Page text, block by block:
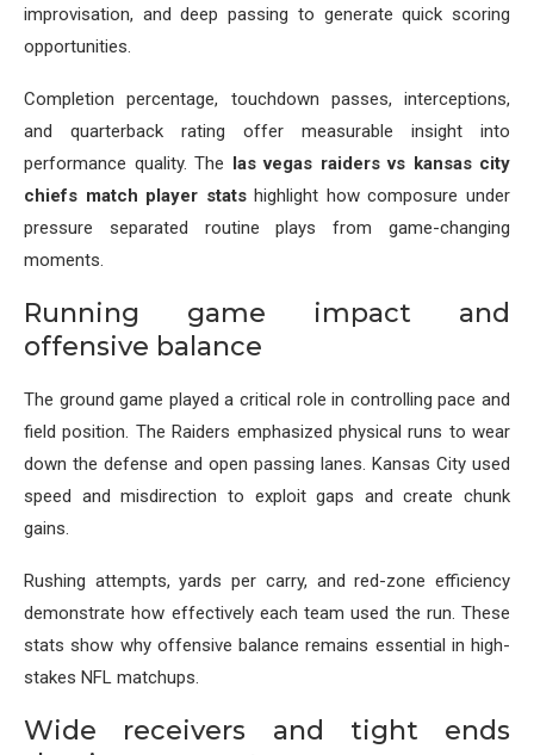
improvisation, and deep passing to generate quick scoring
opportunities.
Completion percentage, touchdown passes, interceptions,
and quarterback rating offer measurable insight into
performance quality. The las vegas raiders vs kansas city
chiefs match player statshighlight how composure under
pressure separated routine plays from game-changing
moments.
Running game impact and
offensive balance
The ground game played a critical role in controlling pace and
field position. The Raiders emphasized physical runs to wear
down the defense and open passing lanes. Kansas City used
speed and misdirection to exploit gaps and create chunk
gains.
Rushing attempts, yards per carry, and red-zone efficiency
demonstrate how effectively each team used the run. These
stats show why offensive balance remains essential in high-
stakes NFL matchups.
Wide receivers and tight ends